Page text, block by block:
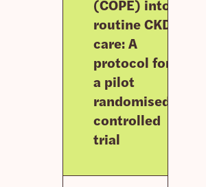
(COPE) into
routine CKD
care: A
protocol for
a pilot
randomised
controlled
trial